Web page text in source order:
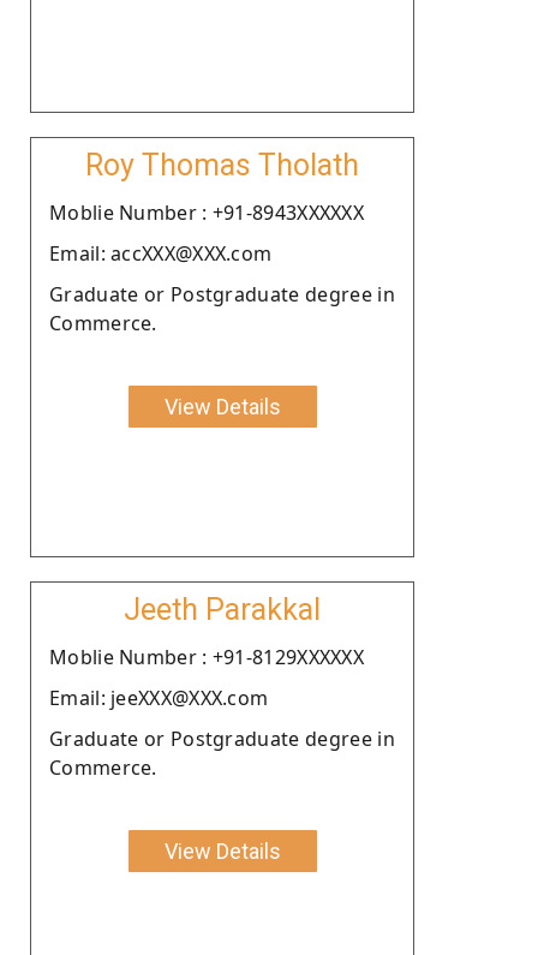
Roy Thomas Tholath
Moblie Number : +91-8943XXXXXX
Email: accXXX@XXX.com
Graduate or Postgraduate degree in
Commerce.
View Details
Jeeth Parakkal
Moblie Number : +91-8129XXXXXX
Email: jeeXXX@XXX.com
Graduate or Postgraduate degree in
Commerce.
View Details